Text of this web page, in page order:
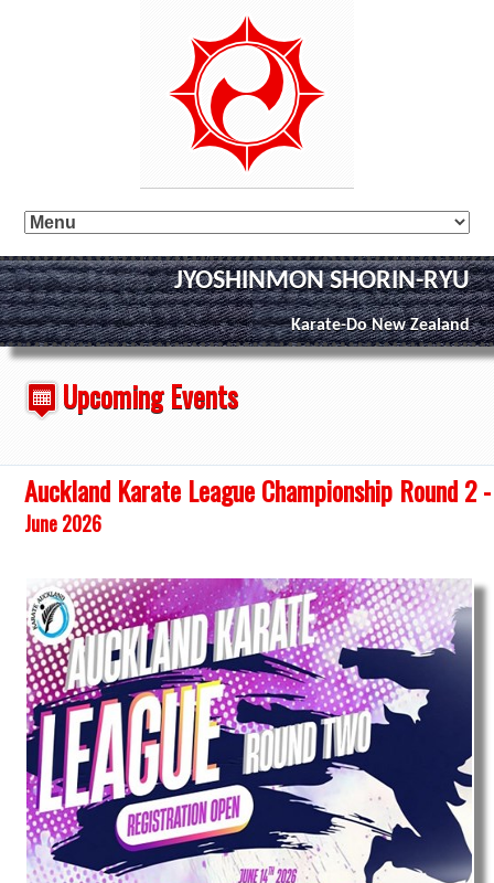
JYOSHINMON SHORIN-RYU
Karate-Do New Zealand
Upcoming Events
Auckland Karate League Championship Round 2
June 2026